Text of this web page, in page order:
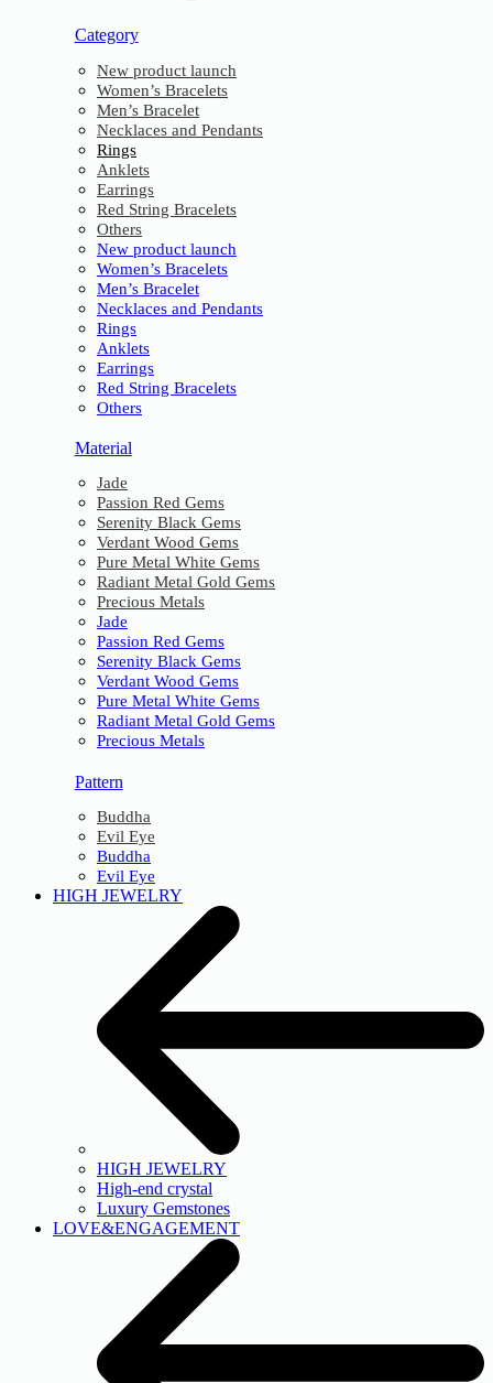
Category
New product launch
Women’s Bracelets
Men’s Bracelet
Necklaces and Pendants
Rings
Anklets
Earrings
Red String Bracelets
Others
New product launch
Women’s Bracelets
Men’s Bracelet
Necklaces and Pendants
Rings
Anklets
Earrings
Red String Bracelets
Others
Material
Jade
Passion Red Gems
Serenity Black Gems
Verdant Wood Gems
Pure Metal White Gems
Radiant Metal Gold Gems
Precious Metals
Jade
Passion Red Gems
Serenity Black Gems
Verdant Wood Gems
Pure Metal White Gems
Radiant Metal Gold Gems
Precious Metals
Pattern
Buddha
Evil Eye
Buddha
Evil Eye
HIGH JEWELRY
HIGH JEWELRY
High-end crystal
Luxury Gemstones
LOVE&ENGAGEMENT